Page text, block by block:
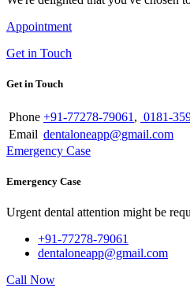
Appointment
Get in Touch
Get in Touch
Phone +91-77278-79061 , 0181-
Email dentaloneapp@gmail.com
Emergency Case
Emergency Case
Urgent dental attention might be
+91-77278-79061
dentaloneapp@gmail.com
Call Now